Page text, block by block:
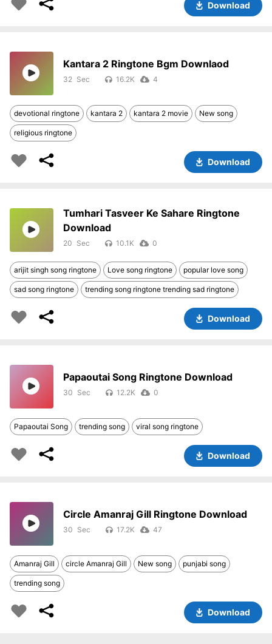
Download
Kantara 2 Ringtone Bgm Downlaod
32 16.2K 4
devotional ringtone kantara 2 kantara 2 movie New song
religious ringtone
Download
Tumhari Tasveer Ke Sahare Ringtone
Download
20 10.1K 0
arijit singh song ringtone Love song ringtone popular love song
sad song ringtone trending song ringtone trending sad ringtone
Download
Papaoutai Song Ringtone Download
30 12.2K 0
Papaoutai Song trending song viral song ringtone
Download
Circle Amanraj Gill Ringtone Download
30 17.2K 47
Amanraj Gill circle Amanraj Gill New song punjabi song
trending song
Download